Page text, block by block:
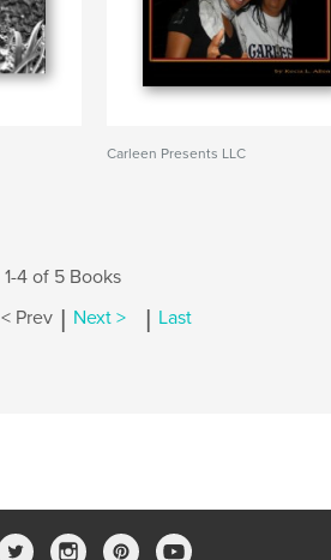
Carleen Presents LLC
1-4 of 5 Books
< Prev | Next > | Last